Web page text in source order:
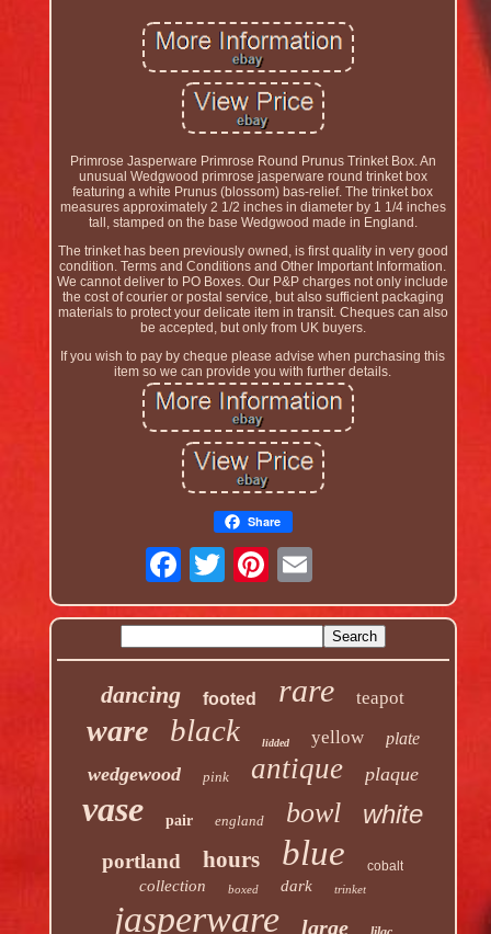
Primrose Jasperware Primrose Round Prunus Trinket Box. An
unusual Wedgwood primrose jasperware round trinket box
featuring a white Prunus (blossom) bas-relief. The trinket box
measures approximately 2 1/2 inches in diameter by 1 1/4 inches
tall, stamped on the base Wedgwood made in England.
The trinket has been previously owned, is first quality in very good
condition. Terms and Conditions and Other Important Information.
We cannot deliver to PO Boxes. Our P&P charges not only include
the cost of courier or postal service, but also sufficient packaging
materials to protect your delicate item in transit. Cheques can also
be accepted, but only from UK buyers.
If you wish to pay by cheque please advise when purchasing this
item so we can provide you with further details.
Share
dancing footed rare teapot
ware black lidded yellow plate
wedgewood pink antique plaque
vase pair england bowl white
portland hours blue cobalt
collection boxed dark trinket
jasperware large